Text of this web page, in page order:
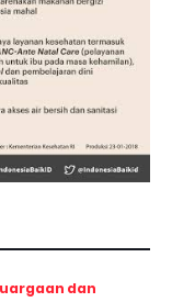
dan